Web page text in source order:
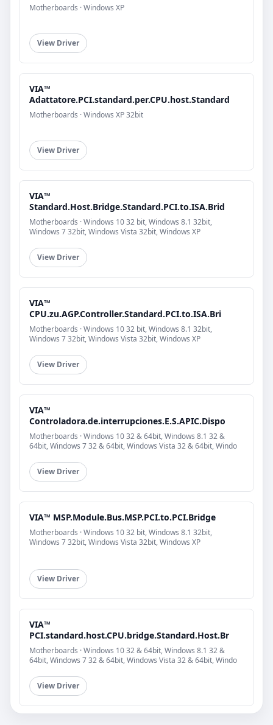
Motherboards · Windows XP
View Driver
VIA™
Adattatore.PCI.standard.per.CPU.host.Standard
Motherboards · Windows XP 32bit
View Driver
VIA™
Standard.Host.Bridge.Standard.PCI.to.ISA.Brid
Motherboards · Windows 10 32 bit, Windows 8.1 32bit,
Windows 7 32bit, Windows Vista 32bit, Windows XP
View Driver
VIA™
CPU.zu.AGP.Controller.Standard.PCI.to.ISA.Bri
Motherboards · Windows 10 32 bit, Windows 8.1 32bit,
Windows 7 32bit, Windows Vista 32bit, Windows XP
View Driver
VIA™
Controladora.de.interrupciones.E.S.APIC.Dispo
Motherboards · Windows 10 32 & 64bit, Windows 8.1 32 &
64bit, Windows 7 32 & 64bit, Windows Vista 32 & 64bit, Windo
View Driver
VIA™ MSP.Module.Bus.MSP.PCI.to.PCI.Bridge
Motherboards · Windows 10 32 bit, Windows 8.1 32bit,
Windows 7 32bit, Windows Vista 32bit, Windows XP
View Driver
VIA™
PCI.standard.host.CPU.bridge.Standard.Host.Br
Motherboards · Windows 10 32 & 64bit, Windows 8.1 32 &
64bit, Windows 7 32 & 64bit, Windows Vista 32 & 64bit, Windo
View Driver